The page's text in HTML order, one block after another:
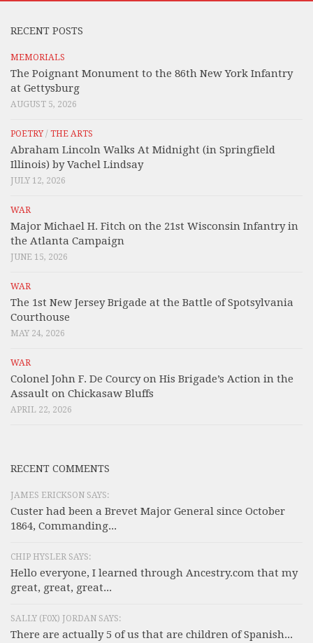
RECENT POSTS
MEMORIALS
The Poignant Monument to the 86th New York Infantry
at Gettysburg
AUGUST 5, 2026
POETRY/ THE ARTS
Abraham Lincoln Walks At Midnight (in Springfield
Illinois) by Vachel Lindsay
JULY 12, 2026
WAR
Major Michael H. Fitch on the 21st Wisconsin Infantry in
the Atlanta Campaign
JUNE 15, 2026
WAR
The 1st New Jersey Brigade at the Battle of Spotsylvania
Courthouse
MAY 24, 2026
WAR
Colonel John F. De Courcy on His Brigade’s Action in the
Assault on Chickasaw Bluffs
APRIL 22, 2026
RECENT COMMENTS
JAMES ERICKSON SAYS:
Custer had been a Brevet Major General since October
1864, Commanding...
CHIP HYSLER SAYS:
Hello everyone, I learned through Ancestry.com that my
great, great, great...
SALLY (F0X) JORDAN SAYS:
There are actually 5 of us that are children of Spanish...